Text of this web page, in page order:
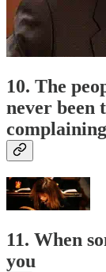
10. The
never been
11. When
you